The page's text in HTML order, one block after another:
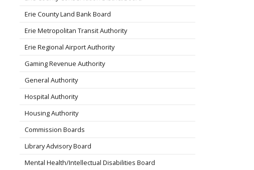
Erie County Land Bank Board
Erie Metropolitan Transit Authority
Erie Regional Airport Authority
Gaming Revenue Authority
General Authority
Hospital Authority
Housing Authority
Commission Boards
Library Advisory Board
Mental Health/Intellectual Disabilities Board